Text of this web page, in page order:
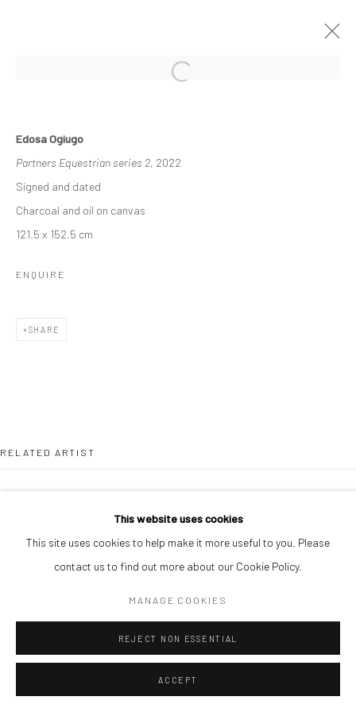
14 MAY - 4 JUNE 2022
WORKS
COPYRIGHT © 2026 ODA ART
This website uses cookies
This site uses cookies to help make it more useful to you. Please
contact us to find out more about our Cookie Policy.
MANAGE COOKIES
REJECT NON ESSENTIAL
ACCEPT
Edosa Ogiugo
Partners Equestrian series 2, 2022
Signed and dated
Charcoal and oil on canvas
121.5 x 152.5 cm
ENQUIRE
SHARE
RELATED ARTIST